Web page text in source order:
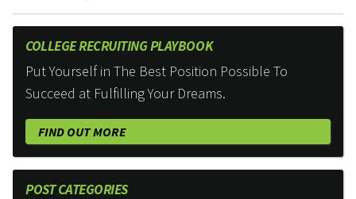
COLLEGE RECRUITING PLAYBOOK
Put Yourself in The Best Position Possible To
Succeed at Fulfilling Your Dreams.
FIND OUT MORE
POST CATEGORIES